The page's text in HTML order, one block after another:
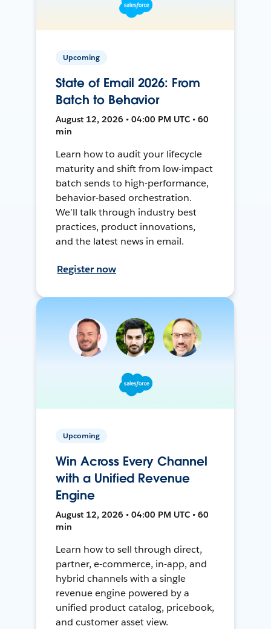
Upcoming
State of Email 2026: From
Batch to Behavior
August 12, 2026 • 04:00 PM UTC • 60
min
Learn how to audit your lifecycle
maturity and shift from low-impact
batch sends to high-performance,
behavior-based orchestration.
We’ll talk through industry best
practices, product innovations,
and the latest news in email.
Register now
Upcoming
Win Across Every Channel
with a Unified Revenue
Engine
August 12, 2026 • 04:00 PM UTC • 60
min
Learn how to sell through direct,
partner, e-commerce, in-app, and
hybrid channels with a single
revenue engine powered by a
unified product catalog, pricebook,
and customer asset view.